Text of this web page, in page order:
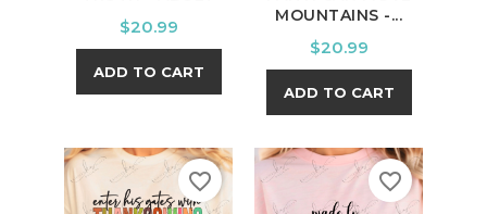
Price
$20.99
ADD TO CART
MOUNTAINS -...
Price
$20.99
ADD TO CART
favorite_border favorite_border